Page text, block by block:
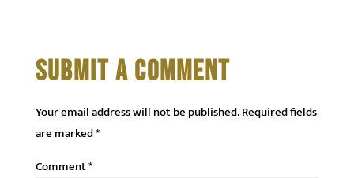
SUBMIT A COMMENT
Your email address will not be published.Required fields
are marked*
Comment*